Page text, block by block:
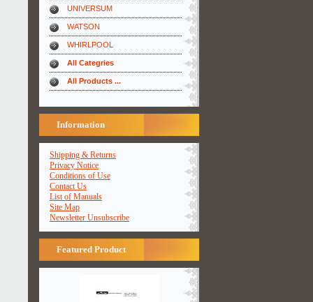
UNIVERSUM
WATSON
WHIRLPOOL
All Categries
All Products ...
Information
Shipping & Returns
Privacy Notice
Conditions of Use
Contact Us
List of Manuals
Site Map
Newsletter Unsubscribe
Featured Product